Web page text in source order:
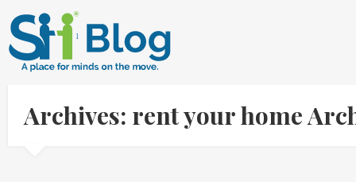
Archives: rent your home